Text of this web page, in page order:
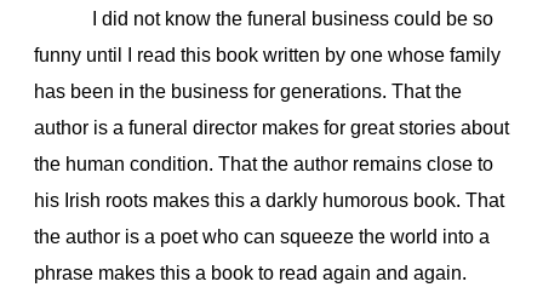
I did not know the funeral business could be so
funny until I read this book written by one whose family
has been in the business for generations. That the
author is a funeral director makes for great stories about
the human condition. That the author remains close to
his Irish roots makes this a darkly humorous book. That
the author is a poet who can squeeze the world into a
phrase makes this a book to read again and again.